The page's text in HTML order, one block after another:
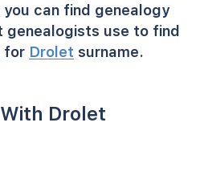
can find genealogy
use to find
for Drolet surname.
Drolet